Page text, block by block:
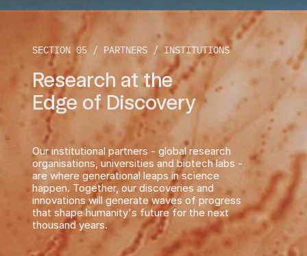
SECTION 05 / PARTNERS / INSTITUTIONS
Research at the
Edge of Discovery
Our institutional partners - global research
organisations, universities and biotech labs -
are where generational leaps in science
happen. Together, our discoveries and
innovations will generate waves of progress
that shape humanity's future for the next
thousand years.